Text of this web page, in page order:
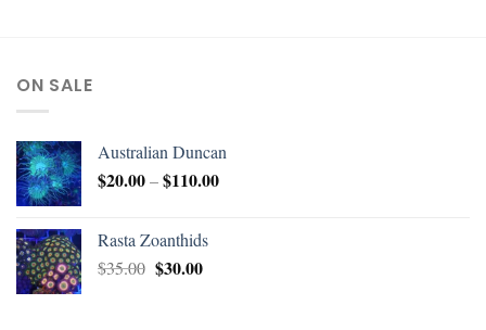
ON SALE
Australian Duncan
$20.00–$110.00
Rasta Zoanthids
$35.00 $30.00